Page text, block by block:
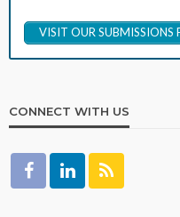
VISIT OUR SUBMISSIONS
CONNECT WITH US